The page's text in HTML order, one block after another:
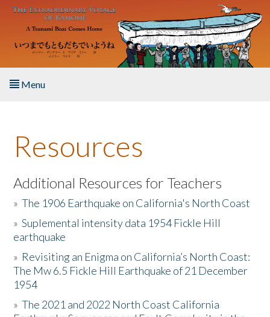
Skip to main content
Menu
About the Book
Listen to the Book
Activities
The Story & Student Exchange
Resources
Donate
Resources
Additional Resources for Teachers
»The 1906 Earthquake on California's North Coast
»Suplemental intensity data 1954 Fickle Hill
earthquake
» Revisiting an Enigma on California’s North Coast:
The Mw 6.5 Fickle Hill Earthquake of 21 December
1954
»The 2021 and 2022 North Coast California